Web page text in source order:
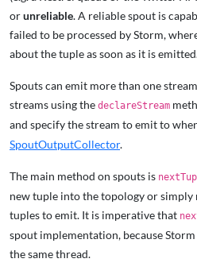
orunreliable. A reliable spout is
failed to be processed by Storm,
about the tuple as soon as it is
Spouts can emit more than one
streams using the declareStream
and specify the stream to emit to
SpoutOutputCollector.
The main method on spouts is
new tuple into the topology or
tuples to emit. It is imperative that
spout implementation, because
the same thread.